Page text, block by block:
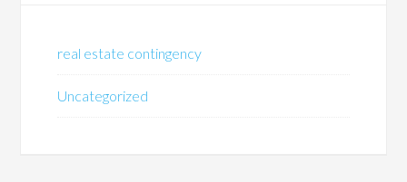
real estate contingency
Uncategorized